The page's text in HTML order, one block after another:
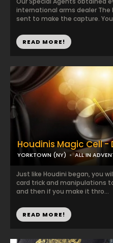
Houdinis Magic Cell
YORKTOWN (NY) ALL IN
Just like Houdini began, you
card trick and manipulations
and then if you make it thro...
READ MORE!
international arms dealer The
sent to make the capture.
READ MORE!